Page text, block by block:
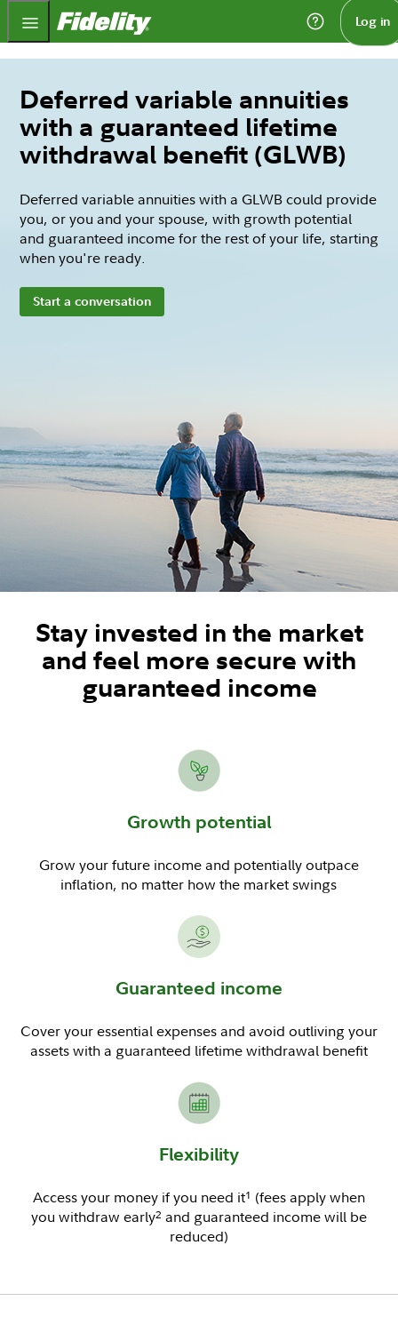
Fidelity.com Home Log in
Deferred variable annuities
with a guaranteed lifetime
withdrawal benefit (GLWB)
Deferred variable annuities with a GLWB could provide
you, or you and your spouse, with growth potential
and guaranteed income for the rest of your life, starting
when you're ready.
Start a conversation
Stay invested in the market
and feel more secure with
guaranteed income
Growth potential
Grow your future income and potentially outpace
inflation, no matter how the market swings
Guaranteed income
Cover your essential expenses and avoid outliving your
assets with a guaranteed lifetime withdrawal benefit
Flexibility
Access your money if you need it1 (fees apply when
you withdraw early2 and guaranteed income will be
reduced)